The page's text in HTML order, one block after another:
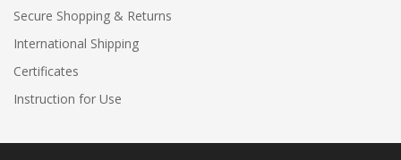
Secure Shopping & Returns
International Shipping
Certificates
Instruction for Use